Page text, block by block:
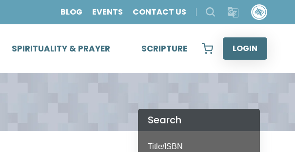
BLOG EVENTS CONTACT US
SPIRITUALITY & PRAYER SCRIPTURE LOGIN
Search
Title/ISBN